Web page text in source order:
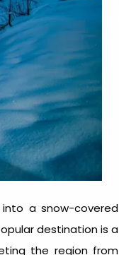
into a snow-covered
destination is a
the region from